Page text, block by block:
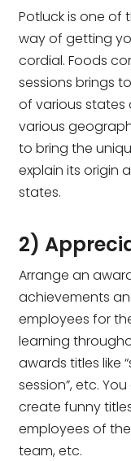
Potluck is one of
way of getting
cordial. Foods
sessions brings
of various
various
to bring the
explain its origin
states.
2)
Arrange an
achievements
employees for
learning
awards titles like
session”, etc.
create funny
employees of the
team, etc.